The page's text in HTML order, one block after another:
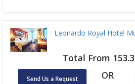
Leonardo Royal Hotel
Total From
Send Us a Request OR